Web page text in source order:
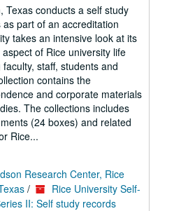
Texas conducts a self study
part of an accreditation
takes an intensive look at its
of Rice university life
staff, students and
contains the
and corporate materials
The collections includes
(24 boxes) and related
Rice...
Research Center, Rice
/
Rice University Self-
II: Self study records